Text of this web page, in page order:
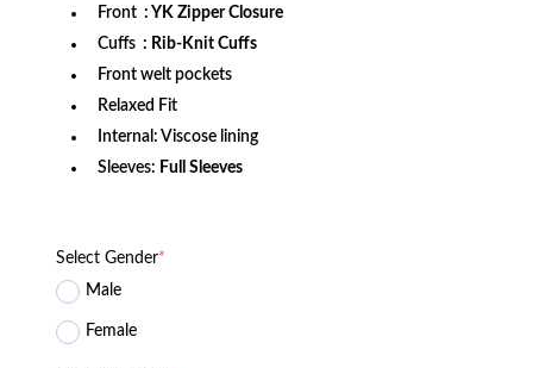
Front : YK Zipper Closure
Cuffs : Rib-Knit Cuffs
Front welt pockets
Relaxed Fit
Internal: Viscose lining
Sleeves: Full Sleeves
Select Gender*
Male
Female